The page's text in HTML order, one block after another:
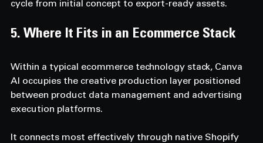
cycle from initial concept to export-ready assets.
5. Where It Fits in an Ecommerce Stack
Within a typical ecommerce technology stack, Canva
AI occupies the creative production layer positioned
between product data management and advertising
execution platforms.
It connects most effectively through native Shopify